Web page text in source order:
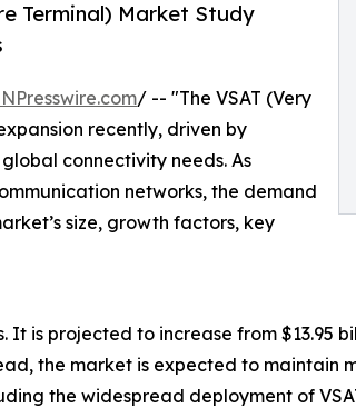
Terminal) Market Study
/ -- "The VSAT (Very
recently, driven by
connectivity needs. As
networks, the demand
size, growth factors, key
is projected to increase from $13.95
the market is expected to maintain
the widespread deployment of